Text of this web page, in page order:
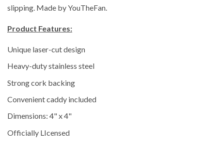
slipping. Made by YouTheFan.
Product Features:
Unique laser-cut design
Heavy-duty stainless steel
Strong cork backing
Convenient caddy included
Dimensions: 4" x 4"
Officially LIcensed